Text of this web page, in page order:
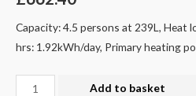
Capacity: 4.5 persons at 239L, Heat
hrs: 1.92kWh/day, Primary heating
Add to basket